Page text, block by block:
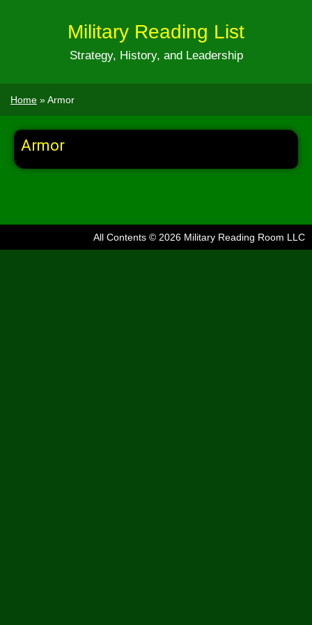
Military Reading List
Strategy, History, and Leadership
Home »Armor
Armor
All Contents © 2026 Military Reading Room LLC